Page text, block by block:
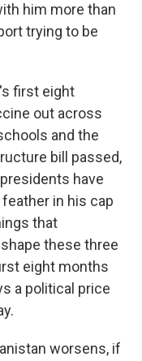
him more than
trying to be
first eight
out across
and the
bill passed,
have
in his cap
that
these three
eight months
a political price
worsens, if